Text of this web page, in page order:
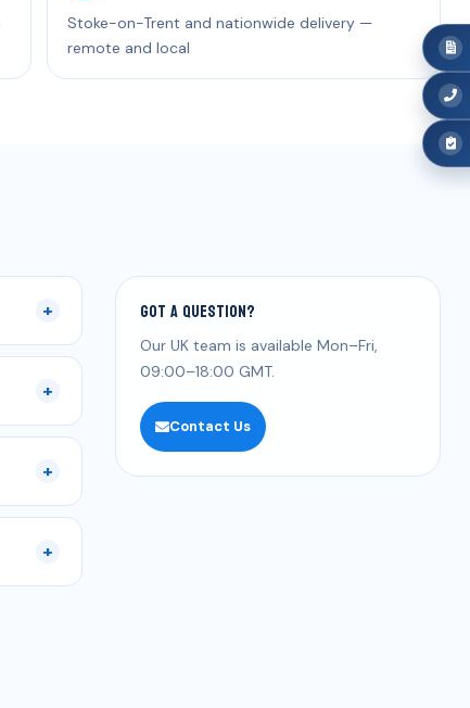
Stoke-on-Trent and nationwide delivery —
remote and local
+
+
+
+
Got a question?
Our UK team is available Mon–Fri,
09:00–18:00 GMT.
Contact Us